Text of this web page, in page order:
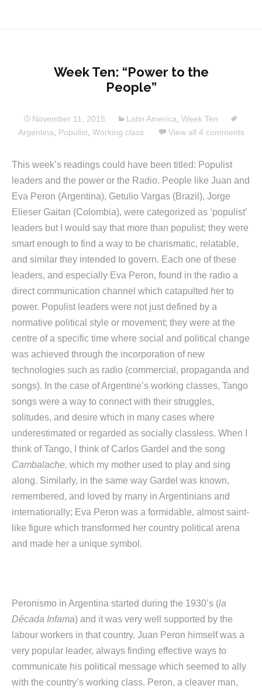
Week Ten: “Power to the
People”
November 11, 2015 Latin America Week Ten
Argentina
Populist, Working class View all 4 comments
This week’s readings could have been titled: Populist
leaders and the power or the Radio. People like Juan and
Eva Peron (Argentina), Getulio Vargas (Brazil), Jorge
Elieser Gaitan (Colombia), were categorized as ‘populist’
leaders but I would say that more than populist; they were
smart enough to find a way to be charismatic, relatable,
and similar they intended to govern. Each one of these
leaders, and especially Eva Peron, found in the radio a
direct communication channel which catapulted her to
power. Populist leaders were not just defined by a
normative political style or movement; they were at the
centre of a specific time where social and political change
was achieved through the incorporation of new
technologies such as radio (commercial, propaganda and
songs). In the case of Argentine’s working classes, Tango
songs were a way to connect with their struggles,
solitudes, and desire which in many cases where
underestimated or regarded as socially classless. When I
think of Tango, I think of Carlos Gardel and the song
Cambalache, which my mother used to play and sing
along. Similarly, in the same way Gardel was known,
remembered, and loved by many in Argentinians and
internationally; Eva Peron was a formidable, almost saint-
like figure which transformed her country political arena
and made her a unique symbol.
Peronismo in Argentina started during the 1930’s (la
Década Infama) and it was very well supported by the
labour workers in that country. Juan Peron himself was a
very popular leader, always finding effective ways to
communicate his political message which seemed to ally
with the country’s working class. Peron, a cleaver man,